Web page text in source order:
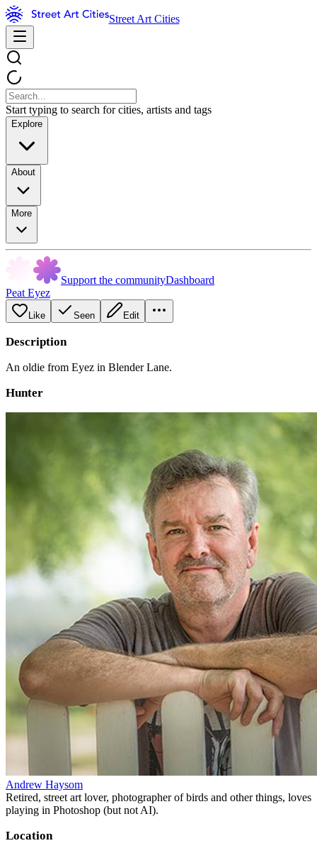
Street Art Cities
Start typing to search for cities, artists and tags
Explore
About
More
Support the communityDashboard
Peat Eyez
Like Seen Edit
Description
An oldie from Eyez in Blender Lane.
Hunter
Andrew Haysom
Retired, street art lover, photographer of birds and other things, loves
playing in Photoshop (but not AI).
Location